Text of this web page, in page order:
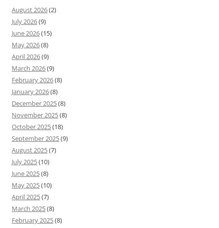
August 2026(2)
July 2026(9)
June 2026(15)
May 2026(8)
April 2026(9)
March 2026(9)
February 2026(8)
January 2026(8)
December 2025(8)
November 2025(8)
October 2025(18)
September 2025(9)
August 2025(7)
July 2025(10)
June 2025(8)
May 2025(10)
April 2025(7)
March 2025(8)
February 2025(8)